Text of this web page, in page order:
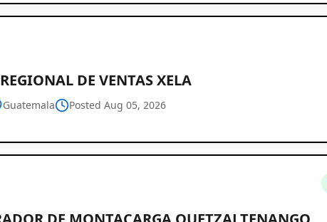
DE VENTAS XELA
Guatemala Posted Aug 05, 2026